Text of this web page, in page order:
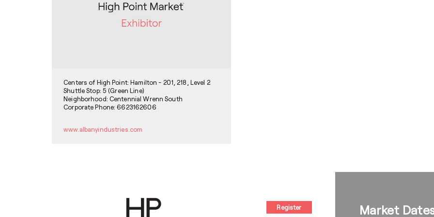
Centers of High Point: Hamilton - 201, 218, Level 2
Shuttle Stop: 5 (Green Line)
Neighborhood: Centennial Wrenn South
Corporate Phone: 6623162606
www.albanyindustries.com
Register Market